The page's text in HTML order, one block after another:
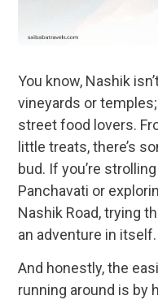
You know, Nashik
vineyards or
street food lovers.
little treats, there’s
bud. If you’re
Panchavati or
Nashik Road, trying
an adventure in itself.
And honestly, the
running around is by